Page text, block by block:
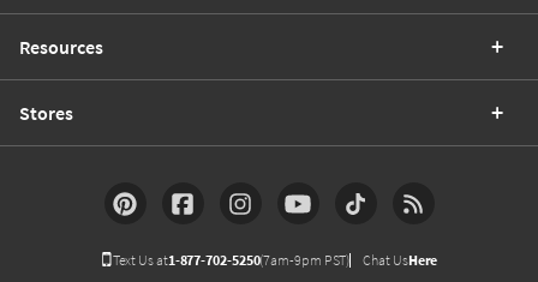
Resources
Stores
Text Us at1-877-702-5250(7am-9pm PST) Chat UsHere